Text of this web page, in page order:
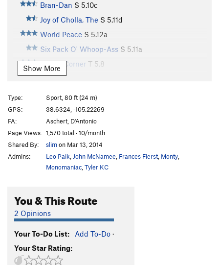
Bran-Dan S 5.10c
Joy of Cholla, The S 5.11d
World Peace S 5.12a
Six Pack O' Whoop-Ass S 5.11a
Purple Corner T 5.8
Unnamed (aka Slab n' Vein)
Illegal Smile
5.11b
Centurion Enigma S
Crimpin' and Pimpin'
Fantasia S
5.11c
Three-Quarter Ton
Pick a Peck of Perfect Pulling Pockets
Working Man
S
Institutional Meat
Blackman's Burden
Show More
Type:
Sport, 80 ft (24 m)
GPS:
38.6324, -105.22269
FA:
Aschert, D'Antonio
Page Views: 1,570 total · 10/month
Shared By:
slimon Mar 13, 2014
Admins:
Leo Paik John McNamee Frances Fierst Monty
Monomaniac Tyler KC
You & This Route
2 Opinions
Your To-Do List: Add To-Do ·
Your Star Rating: